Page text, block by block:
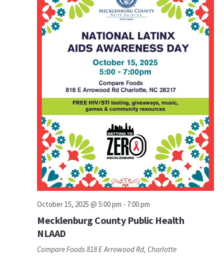
October 15, 2025 @ 5:00 pm - 7:00 pm
Mecklenburg County Public Health
NLAAD
Compare Foods818 E Arrowood Rd, Charlotte